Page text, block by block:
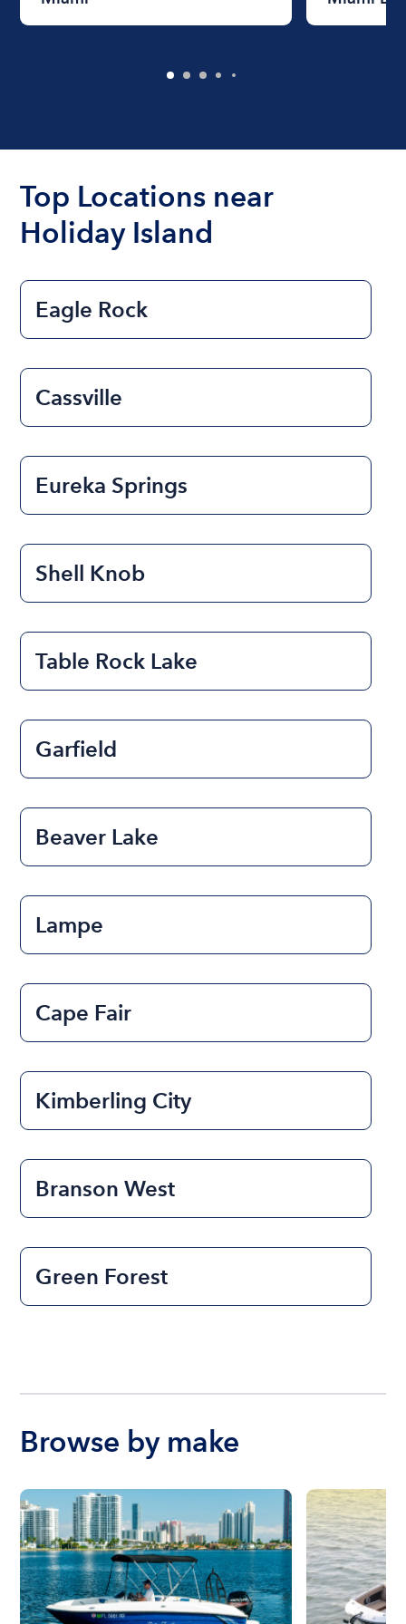
Top Locations near
Holiday Island
Eagle Rock
Cassville
Eureka Springs
Shell Knob
Table Rock Lake
Garfield
Beaver Lake
Lampe
Cape Fair
Kimberling City
Branson West
Green Forest
Browse by make